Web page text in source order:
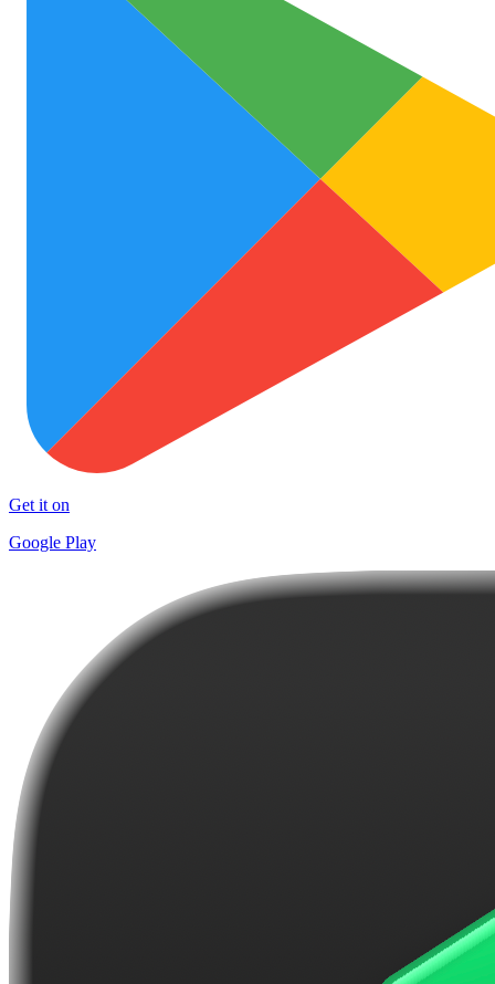
Get it on
Google Play